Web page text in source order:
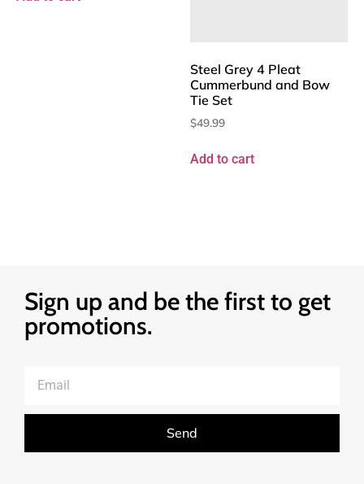
Steel Grey 4 Pleat
Cummerbund and Bow
Tie Set
$49.99
Add to cart
Sign up and be the first to get
promotions.
Send